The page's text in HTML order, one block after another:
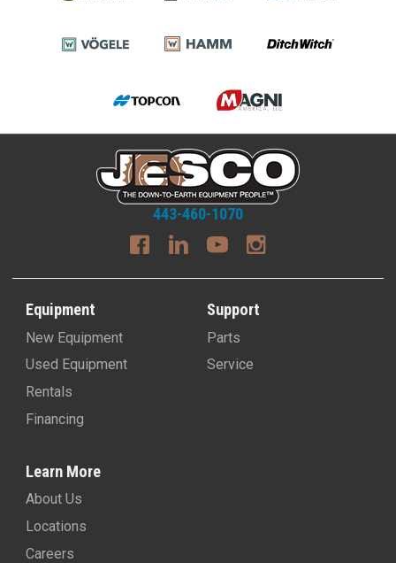
443-460-1070
Equipment
New Equipment
Used Equipment
Rentals
Financing
Support
Parts
Service
Learn More
About Us
Locations
Careers